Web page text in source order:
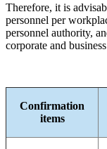
Therefore, it is
personnel per
personnel authority,
corporate and
Confirmation
items